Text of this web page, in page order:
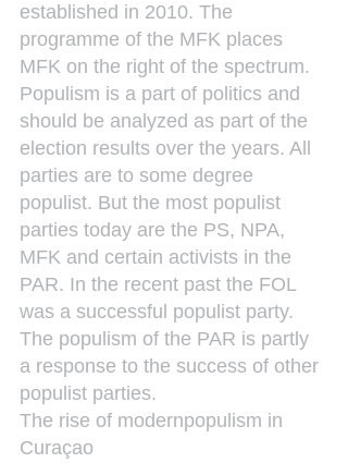
established in 2010. The
programme of the MFK places
MFK on the right of the spectrum.
Populism is a part of politics and
should be analyzed as part of the
election results over the years. All
parties are to some degree
populist. But the most populist
parties today are the PS, NPA,
MFK and certain activists in the
PAR. In the recent past the FOL
was a successful populist party.
The populism of the PAR is partly
a response to the success of other
populist parties.
The rise of modernpopulism in
Curaçao